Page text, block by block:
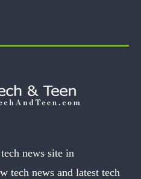
news site in
tech news and latest tech